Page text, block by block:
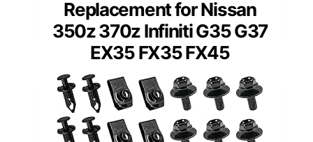
Replacement for Nissan
350z 370z Infiniti G35 G37
EX35 FX35 FX45